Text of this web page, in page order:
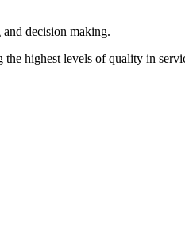
decision making.
highest levels of quality in